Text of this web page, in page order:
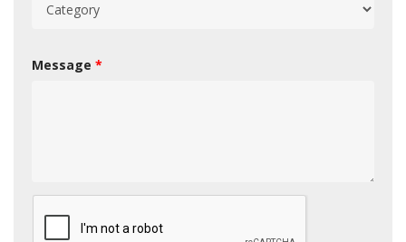
Message *